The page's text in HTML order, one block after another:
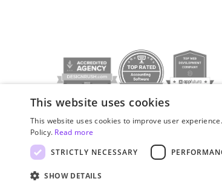
Privacy policy
© JetStyle, 2016­–2026
This website uses cookies
This website uses cookies to improve user
Policy. Read more
STRICTLY NECESSARY
SHOW DETAILS